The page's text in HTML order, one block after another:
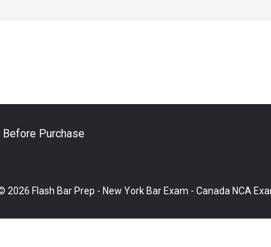
Before Purchase
2026 Flash Bar Prep - New York Bar Exam - Canada NCA